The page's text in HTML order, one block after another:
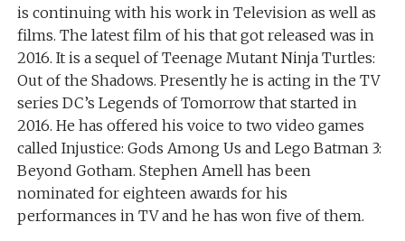
is continuing with his work in Television as well as
films. The latest film of his that got released was in
2016. It is a sequel of Teenage Mutant Ninja Turtles:
Out of the Shadows. Presently he is acting in the TV
series DC’s Legends of Tomorrow that started in
2016. He has offered his voice to two video games
called Injustice: Gods Among Us and Lego Batman 3:
Beyond Gotham. Stephen Amell has been
nominated for eighteen awards for his
performances in TV and he has won five of them.